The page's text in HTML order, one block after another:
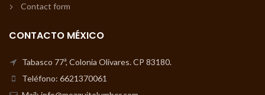
Contact form
CONTACTO MÉXICO
Tabasco 77ª, Colonia Olivares. CP 83180.
Teléfono: 6621370061